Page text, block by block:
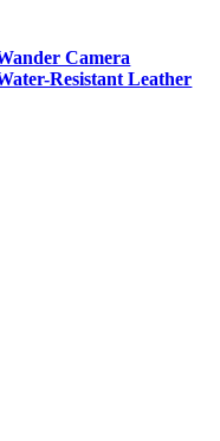
Camera
Resistant Leather